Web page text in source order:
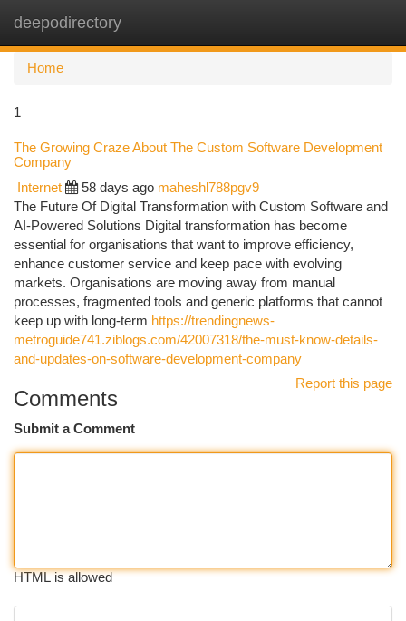
deepodirectory
Home
1
The Growing Craze About The Custom Software Development
Company
Internet 58 days ago maheshl788pgv9
The Future Of Digital Transformation with Custom Software and
AI-Powered Solutions Digital transformation has become
essential for organisations that want to improve efficiency,
enhance customer service and keep pace with evolving
markets. Organisations are moving away from manual
processes, fragmented tools and generic platforms that cannot
keep up with long-term https://trendingnews-
metroguide741.ziblogs.com/42007318/the-must-know-details-
and-updates-on-software-development-company
Report this page
Comments
Submit a Comment
HTML is allowed